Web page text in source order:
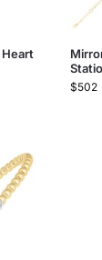
Heart
$502